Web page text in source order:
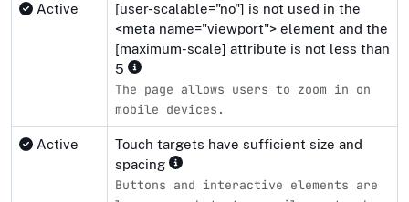
Active
[user-scalable="no"] is not used in the
<meta name="viewport"> element and the
[maximum-scale] attribute is not less than
5
The page allows users to zoom in on
mobile devices.
Active
Touch targets have sufficient size and
spacing
Buttons and interactive elements are